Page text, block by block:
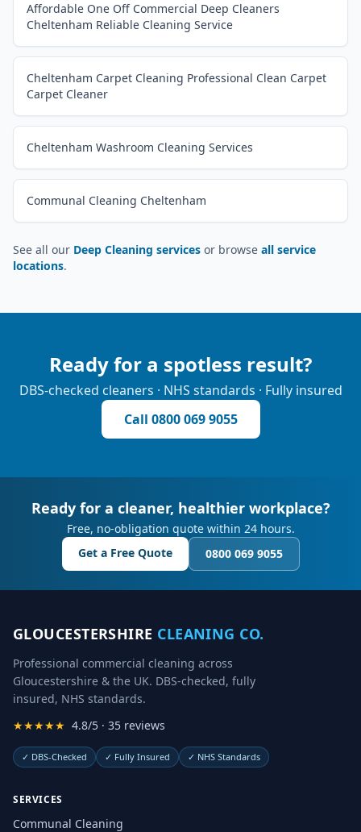
Affordable One Off Commercial Deep Cleaners
Cheltenham Reliable Cleaning Service
Cheltenham Carpet Cleaning Professional Clean Carpet
Carpet Cleaner
Cheltenham Washroom Cleaning Services
Communal Cleaning Cheltenham
See all our Deep Cleaning services or browse all service
locations.
Ready for a spotless result?
DBS-checked cleaners · NHS standards · Fully insured
Call 0800 069 9055
Ready for a cleaner, healthier workplace?
Free, no-obligation quote within 24 hours.
Get a Free Quote
0800 069 9055
GLOUCESTERSHIRE CLEANING CO.
Professional commercial cleaning across
Gloucestershire & the UK. DBS-checked, fully
insured, NHS standards.
★★★★★ 4.8/5 · 35 reviews
✓ DBS-Checked ✓ Fully Insured ✓ NHS Standards
SERVICES
Communal Cleaning